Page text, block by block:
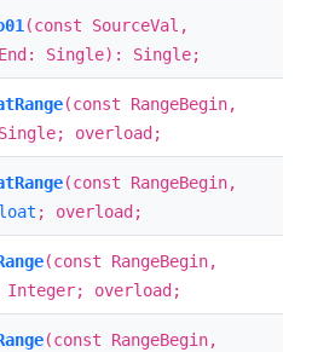
(const SourceVal,
Single): Single;
(const RangeBegin,
overload;
(const RangeBegin,
; overload;
(const RangeBegin,
Integer; overload;
(const RangeBegin,